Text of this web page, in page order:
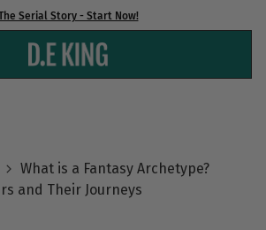
Serial Story - Start Now!
What is a Fantasy Archetype?
and Their Journeys